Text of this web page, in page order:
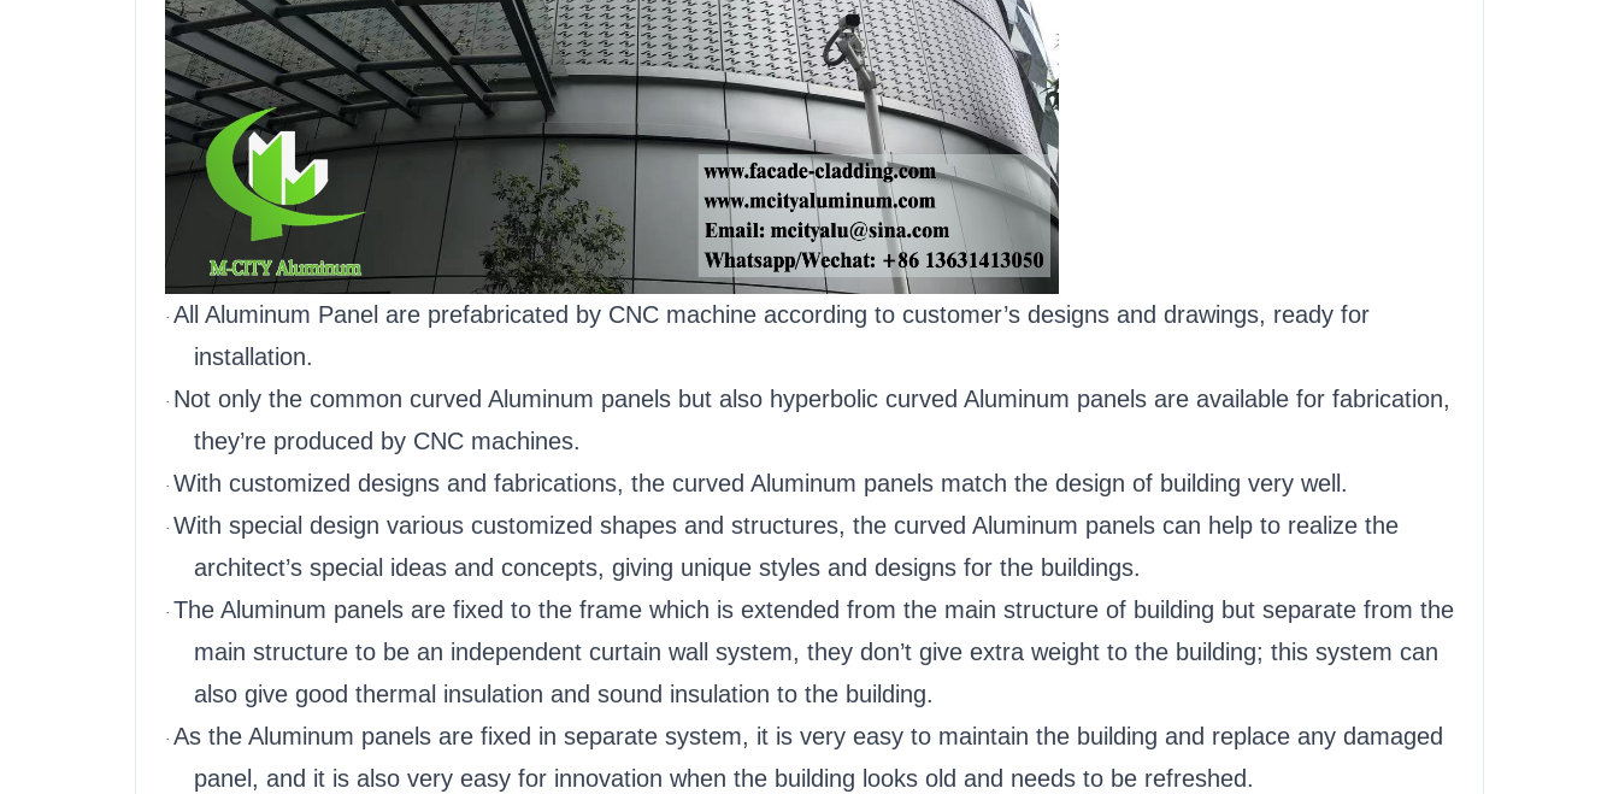
· All Aluminum Panel are prefabricated by CNC machine according to customer’s designs and drawings, ready for
installation.
· Not only the common curved Aluminum panels but also hyperbolic curved Aluminum panels are available for fabrication,
they’re produced by CNC machines.
· With customized designs and fabrications, the curved Aluminum panels match the design of building very well.
· With special design various customized shapes and structures, the curved Aluminum panels can help to realize the
architect’s special ideas and concepts, giving unique styles and designs for the buildings.
· The Aluminum panels are fixed to the frame which is extended from the main structure of building but separate from the
main structure to be an independent curtain wall system, they don’t give extra weight to the building; this system can
also give good thermal insulation and sound insulation to the building.
· As the Aluminum panels are fixed in separate system, it is very easy to maintain the building and replace any damaged
panel, and it is also very easy for innovation when the building looks old and needs to be refreshed.